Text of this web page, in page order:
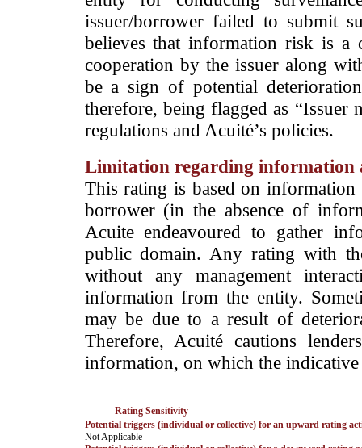
issuer/borrower failed to submit
believes that information risk is a
cooperation by the issuer along
be a sign of potential
therefore, being flagged as
regulations and Acuité’s policies.
Limitation regarding information
This rating is based on
borrower (in the absence of
Acuite endeavoured to gather
public domain. Any rating with
without any management
information from the entity.
may be due to a result of
Therefore, Acuité cautions
information, on which the indicative
Rating Sensitivity
Potential triggers (individual or collective) for an upward rating
­Not Applicable